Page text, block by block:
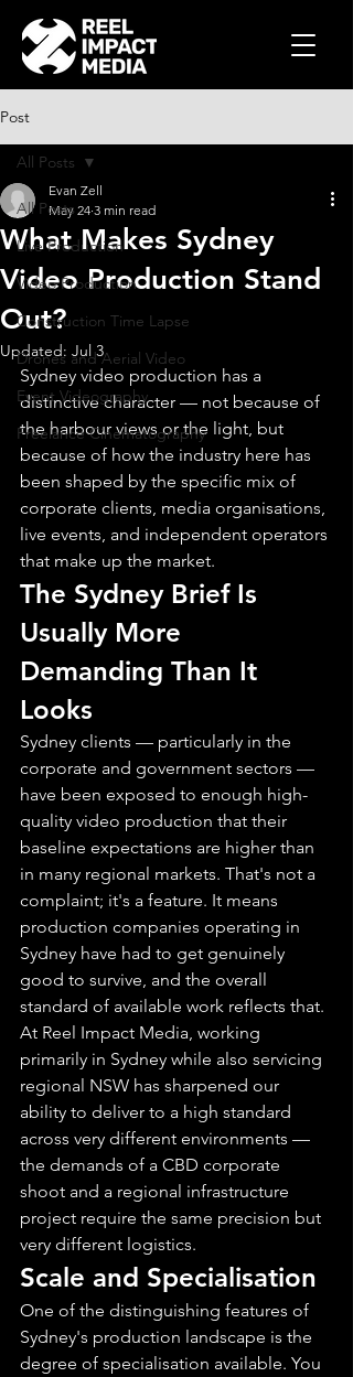
Post
All Posts
Live Production
Video Production
Construction Time Lapse
Drones and Aerial Video
Event Videography
Freelance Cinematography
All Posts
What Makes Sydney
Video Production Stand
Out?
Evan Zell
May 24 3 min read
Updated: Jul 3
Sydney video production has a
distinctive character — not because of
the harbour views or the light, but
because of how the industry here has
been shaped by the specific mix of
corporate clients, media organisations,
live events, and independent operators
that make up the market.
The Sydney Brief Is
Usually More
Demanding Than It
Looks
Sydney clients — particularly in the
corporate and government sectors —
have been exposed to enough high-
quality video production that their
baseline expectations are higher than
in many regional markets. That's not a
complaint; it's a feature. It means
production companies operating in
Sydney have had to get genuinely
good to survive, and the overall
standard of available work reflects that.
At Reel Impact Media, working
primarily in Sydney while also servicing
regional NSW has sharpened our
ability to deliver to a high standard
across very different environments —
the demands of a CBD corporate
shoot and a regional infrastructure
project require the same precision but
very different logistics.
Scale and Specialisation
One of the distinguishing features of
Sydney's production landscape is the
degree of specialisation available. You